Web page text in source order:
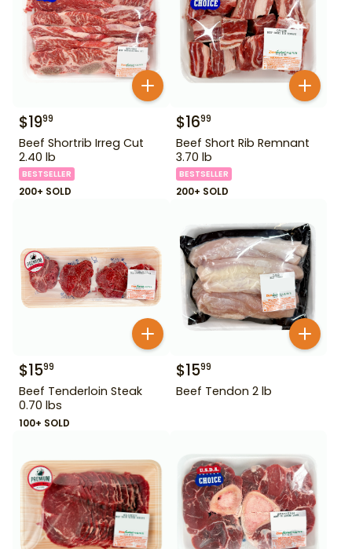
$1999
Beef Shortrib Irreg Cut
2.40 lb
BESTSELLER
200+ SOLD
$1699
Beef Short Rib Remnant
3.70 lb
BESTSELLER
200+ SOLD
$1599
Beef Tenderloin Steak
0.70 lbs
100+ SOLD
$1599
Beef Tendon 2 lb